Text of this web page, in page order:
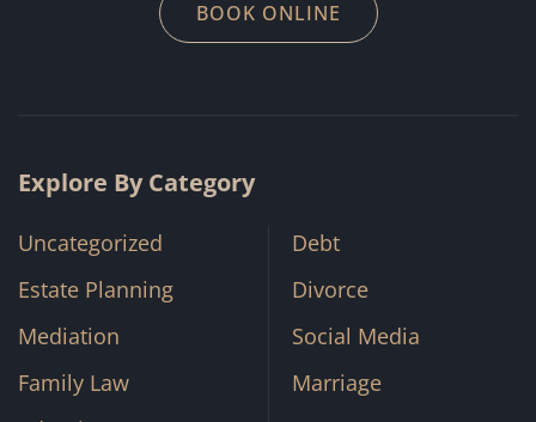
BOOK ONLINE
Explore By Category
Uncategorized
Estate Planning
Mediation
Family Law
Debt
Divorce
Social Media
Marriage